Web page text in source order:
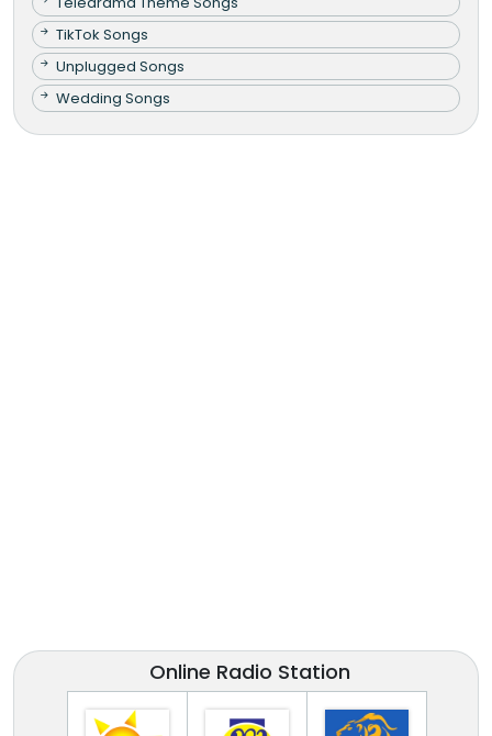
TikTok Songs
Unplugged Songs
Wedding Songs
Online Radio Station